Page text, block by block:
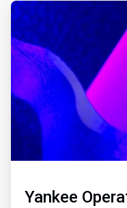
ArticleTile
1
of
6
Yankee